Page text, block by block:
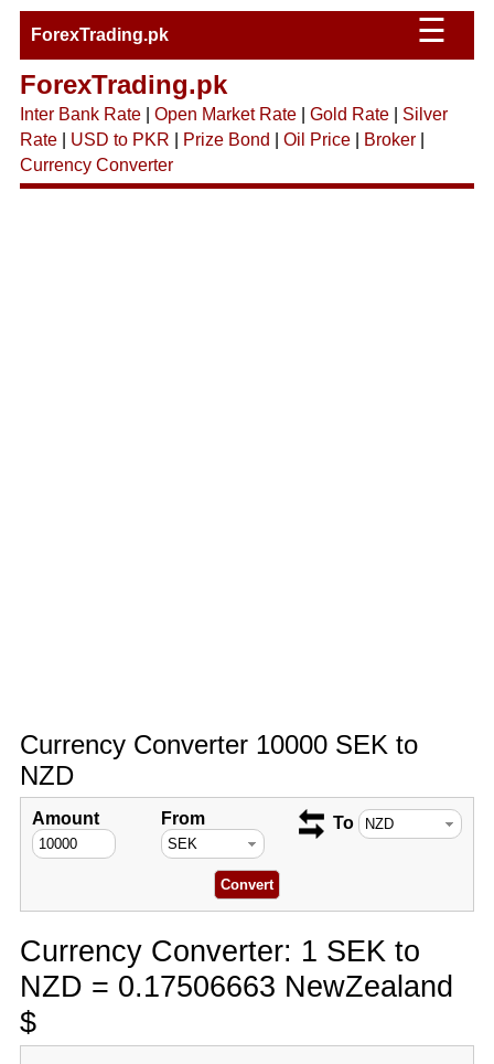
ForexTrading.pk ☰
ForexTrading.pk
Inter Bank Rate| Open Market Rate| Gold Rate| Silver
Rate| USD to PKR Prize Bond Oil Price| Broker|
Currency Converter
Currency Converter 10000 SEK to
NZD
Amount From To
Currency Converter: 1 SEK to
NZD = 0.17506663 NewZealand
$